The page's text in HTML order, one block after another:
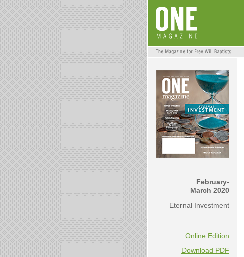
February-
March 2020
Eternal Investment
Online Edition
Download PDF